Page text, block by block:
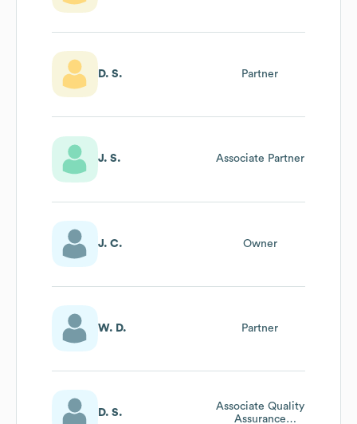
D. S. Partner
J. S. Associate Partner
J. C. Owner
W. D. Partner
D. S.
Associate Quality
Assurance